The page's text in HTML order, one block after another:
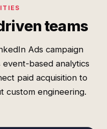
teams
Ads campaign
based analytics
paid acquisition to
custom engineering.